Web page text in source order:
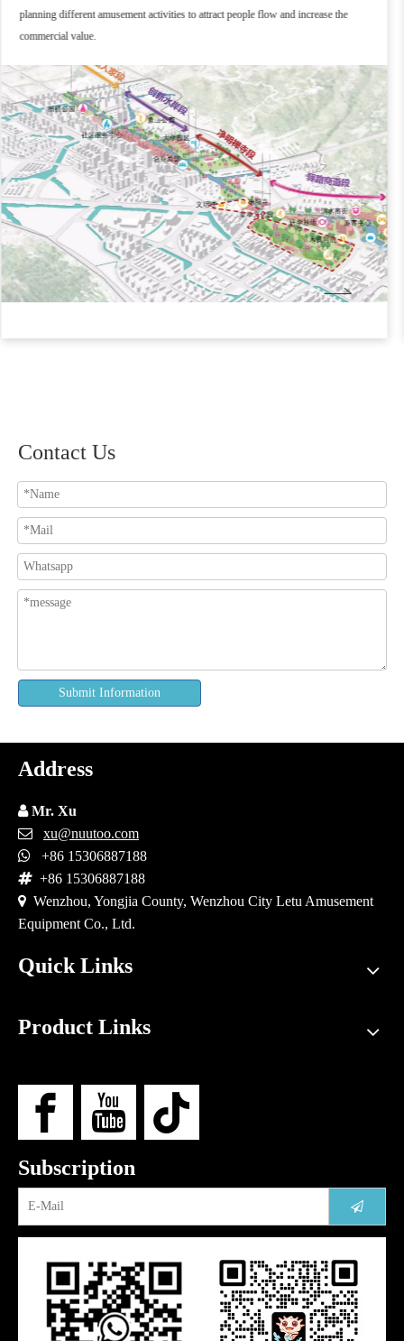
matched with excellent outdoor playground equipment, forming a flat project plan and
preliminary budget.
Contact Us
Submit Information
Address
 Mr. Xu
 xu@nuutoo.com
 +86 15306887188
 +86 15306887188
 Wenzhou, Yongjia County, Wenzhou City Letu Amusement
Equipment Co., Ltd.
Quick Links
Product Links
Subscription